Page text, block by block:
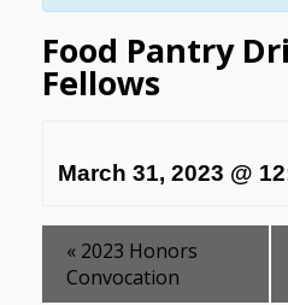
Food Pantry
Fellows
March 31, 2023 @
« 2023 Honors
Convocation